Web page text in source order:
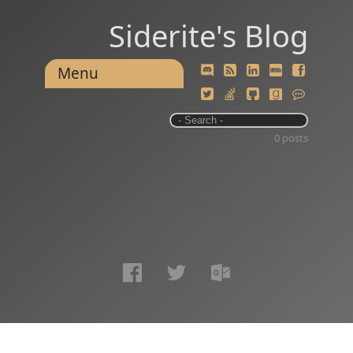
Siderite's Blog
Menu
0 posts